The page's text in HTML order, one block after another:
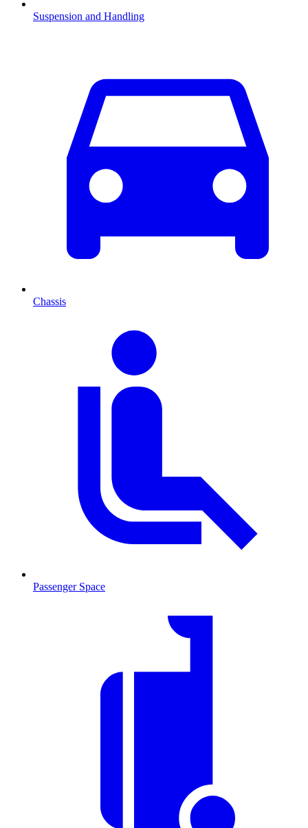
Suspension and Handling
Chassis
Passenger Space